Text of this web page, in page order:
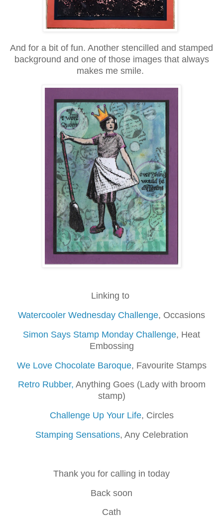
And for a bit of fun. Another stencilled and stamped
background and one of those images that always
makes me smile.
Linking to
Watercooler Wednesday Challenge, Occasions
Simon Says Stamp Monday Challenge, Heat
Embossing
We Love Chocolate Baroque, Favourite Stamps
Retro Rubber, Anything Goes (Lady with broom
stamp)
Challenge Up Your Life, Circles
Stamping Sensations, Any Celebration
Thank you for calling in today
Back soon
Cath